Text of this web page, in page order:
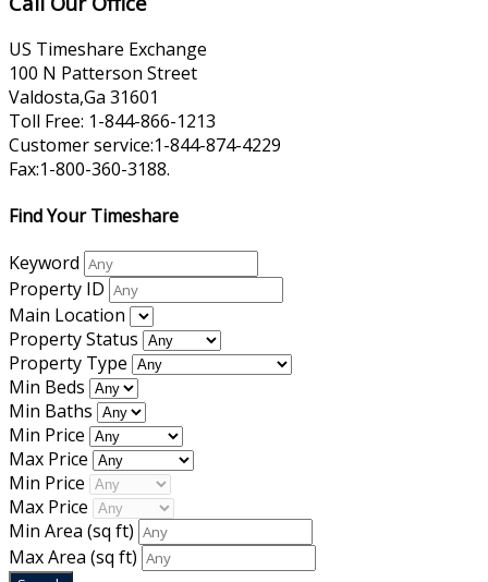
US Timeshare Exchange
100 N Patterson Street
Valdosta,Ga 31601
Toll Free: 1-844-866-1213
Customer service:1-844-874-4229
Fax:1-800-360-3188.
Find Your Timeshare
Keyword
Property ID
Main Location
Property Status
Property Type
Min Beds
Min Baths
Min Price
Max Price
Min Price
Max Price
Min Area (sq ft)
Max Area (sq ft)